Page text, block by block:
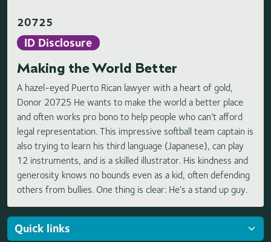
20725
ID Disclosure
Making the World Better
A hazel-eyed Puerto Rican lawyer with a heart of gold,
Donor 20725 He wants to make the world a better place
and often works pro bono to help people who can’t afford
legal representation. This impressive softball team captain is
also trying to learn his third language (Japanese), can play
12 instruments, and is a skilled illustrator. His kindness and
generosity knows no bounds even as a kid, often defending
others from bullies. One thing is clear: He’s a stand up guy.